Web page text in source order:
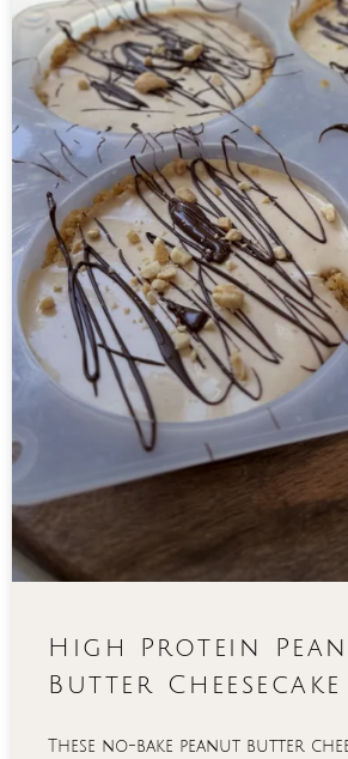
High Protein
Butter Cheesecake
These no-bake peanut butter